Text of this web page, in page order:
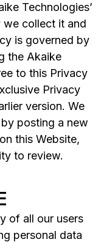
Technologies’
we collect it and
is governed by
the Akaike
to this Privacy
Privacy
version. We
posting a new
this Website,
to review.
of all our users
personal data